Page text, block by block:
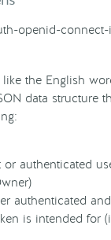
the English
data structure
or authenticated
authenticated
is intended for